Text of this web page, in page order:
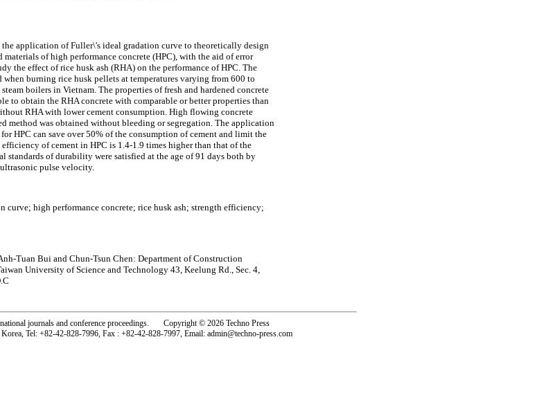
application of Fuller\'s ideal gradation curve to theoretically design
of high performance concrete (HPC), with the aid of error
the effect of rice husk ash (RHA) on the performance of HPC. The
when burning rice husk pellets at temperatures varying from 600 to
boilers in Vietnam. The properties of fresh and hardened concrete
to obtain the RHA concrete with comparable or better properties than
RHA with lower cement consumption. High flowing concrete
method was obtained without bleeding or segregation. The application
HPC can save over 50% of the consumption of cement and limit the
efficiency of cement in HPC is 1.4-1.9 times higher than that of the
standards of durability were satisfied at the age of 91 days both by
pulse velocity.
curve; high performance concrete; rice husk ash; strength efficiency;
Tuan Bui and Chun-Tsun Chen: Department of Construction
University of Science and Technology 43, Keelung Rd., Sec. 4,
journals and conference proceedings. Copyright © 2026 Techno Press
Tel: +82-42-828-7996, Fax : +82-42-828-7997, Email: admin@techno-press.com